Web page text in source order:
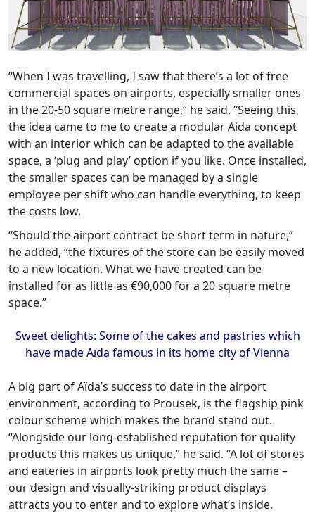
“When I was travelling, I saw that there’s a lot of free
commercial spaces on airports, especially smaller ones
in the 20-50 square metre range,” he said. “Seeing this,
the idea came to me to create a modular Aida concept
with an interior which can be adapted to the available
space, a ‘plug and play’ option if you like. Once installed,
the smaller spaces can be managed by a single
employee per shift who can handle everything, to keep
the costs low.
“Should the airport contract be short term in nature,”
he added, “the fixtures of the store can be easily moved
to a new location. What we have created can be
installed for as little as €90,000 for a 20 square metre
space.”
Sweet delights: Some of the cakes and pastries which
have made Aïda famous in its home city of Vienna
A big part of Aïda’s success to date in the airport
environment, according to Prousek, is the flagship pink
colour scheme which makes the brand stand out.
“Alongside our long-established reputation for quality
products this makes us unique,” he said. “A lot of stores
and eateries in airports look pretty much the same –
our design and visually-striking product displays
attracts you to enter and to explore what’s inside.